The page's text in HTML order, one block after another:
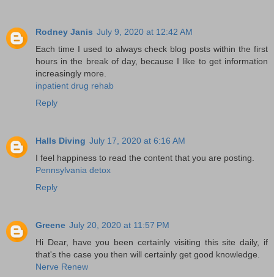
Rodney Janis July 9, 2020 at 12:42 AM
Each time I used to always check blog posts within the first
hours in the break of day, because I like to get information
increasingly more.
inpatient drug rehab
Reply
Halls Diving July 17, 2020 at 6:16 AM
I feel happiness to read the content that you are posting.
Pennsylvania detox
Reply
Greene July 20, 2020 at 11:57 PM
Hi Dear, have you been certainly visiting this site daily, if
that's the case you then will certainly get good knowledge.
Nerve Renew